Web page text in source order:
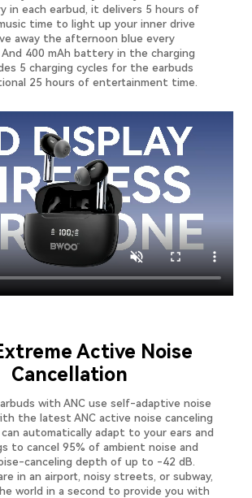
in each earbud, it delivers 5 hours of
time to light up your inner drive
away the afternoon blue every
400 mAh battery in the charging
5 charging cycles for the earbuds
25 hours of entertainment time.
Active Noise
Cancellation
with ANC use self-adaptive noise
the latest ANC active noise canceling
automatically adapt to your ears and
to cancel 95% of ambient noise and
canceling depth of up to -42 dB.
in an airport, noisy streets, or subway,
world in a second to provide you with